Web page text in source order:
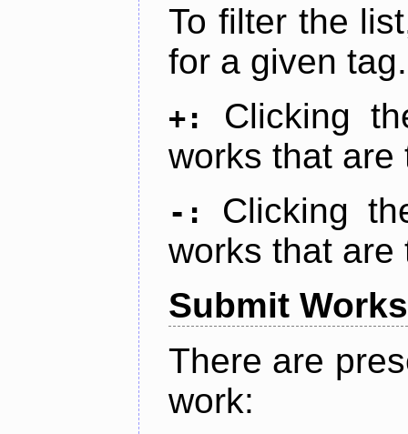
To filter the
for a given tag.
+:
Clicking
works that are
-:
Clicking
works that are
Submit Works
There are
work: